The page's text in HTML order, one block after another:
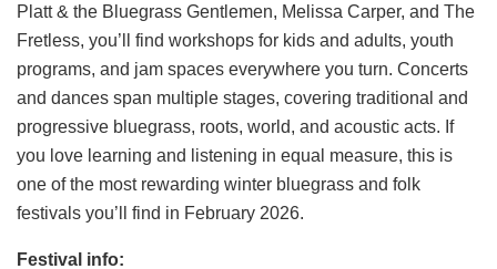
Platt & the Bluegrass Gentlemen, Melissa Carper, and The
Fretless, you’ll find workshops for kids and adults, youth
programs, and jam spaces everywhere you turn. Concerts
and dances span multiple stages, covering traditional and
progressive bluegrass, roots, world, and acoustic acts. If
you love learning and listening in equal measure, this is
one of the most rewarding winter bluegrass and folk
festivals you’ll find in February 2026.
Festival info: